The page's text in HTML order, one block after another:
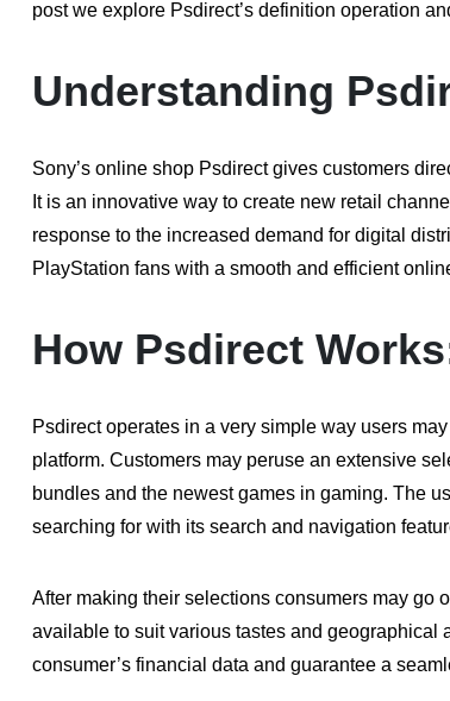
post we explore Psdirect’s definition operation
Understanding
Sony’s online shop Psdirect gives customers
It is an innovative way to create new retail
response to the increased demand for digital
PlayStation fans with a smooth and efficient
How Psdirect
Psdirect operates in a very simple way users
platform. Customers may peruse an extensive
bundles and the newest games in gaming. The
searching for with its search and navigation
After making their selections consumers may go
available to suit various tastes and geographical
consumer’s financial data and guarantee a